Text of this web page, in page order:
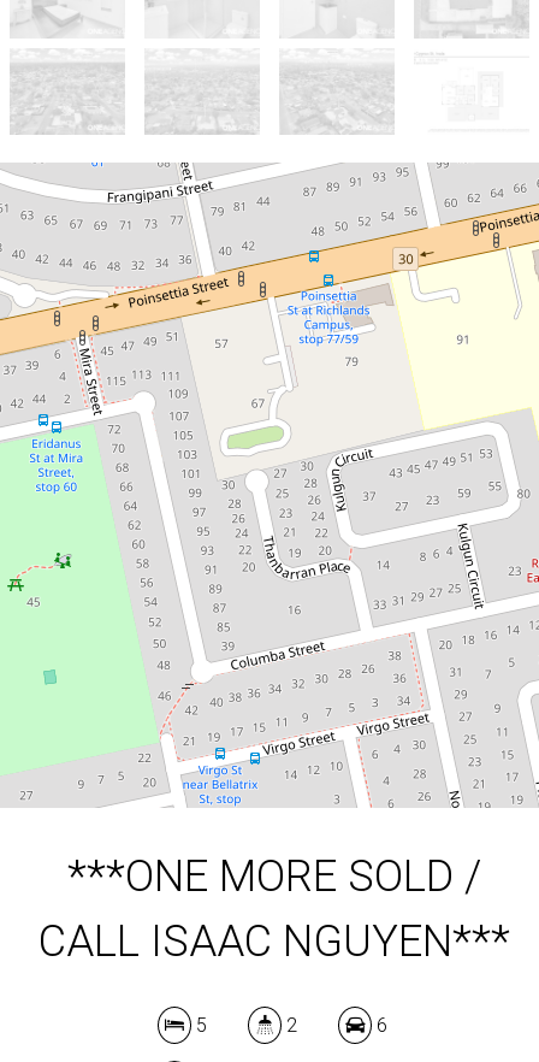
Sold!
$1,250,000
***ONE MORE SOLD /
CALL ISAAC NGUYEN***
10 Cygnus Street , Inala
5 2
675 Square metres
DOWNLOAD BROCHURE
***ONE MORE SOLD /
CALL ISAAC NGUYEN***
5 2 6